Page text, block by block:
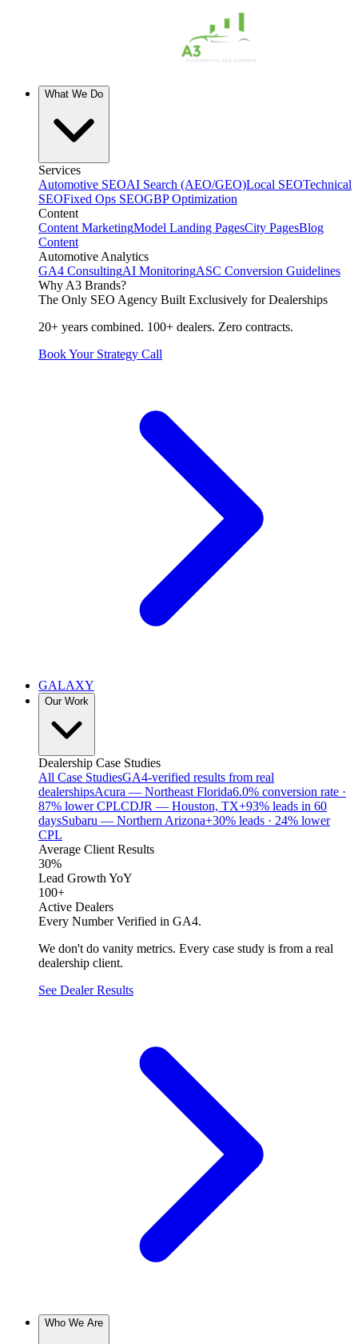
What We Do
Services
Automotive SEOAI Search (AEO/GEO)Local SEOTechnical
SEOFixed Ops SEOGBP Optimization
Content
Content MarketingModel Landing PagesCity PagesBlog
Content
Automotive Analytics
GA4 ConsultingAI MonitoringASC Conversion Guidelines
Why A3 Brands?
The Only SEO Agency Built Exclusively for Dealerships
20+ years combined. 100+ dealers. Zero contracts.
Book Your Strategy Call
GALAXY
Our Work
Dealership Case Studies
All Case StudiesGA4-verified results from real
dealershipsAcura — Northeast Florida6.0% conversion rate ·
87% lower CPLCDJR — Houston, TX+93% leads in 60
daysSubaru — Northern Arizona+30% leads · 24% lower
CPL
Average Client Results
30%
Lead Growth YoY
100+
Active Dealers
Every Number Verified in GA4.
We don't do vanity metrics. Every case study is from a real
dealership client.
See Dealer Results
Who We Are